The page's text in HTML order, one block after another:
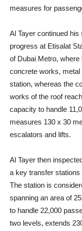
measures for
Al Tayer continued
progress at Etisalat
of Dubai Metro,
concrete works,
station, whereas the
works of the roof
capacity to handle
measures 130 x 30
escalators and lifts.
Al Tayer then
a key transfer
The station is
spanning an area of
to handle 22,000
two levels, extends